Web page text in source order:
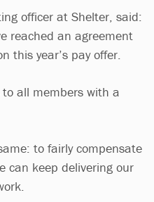
officer at Shelter, said:
reached an agreement
this year’s pay offer.
all members with a
to fairly compensate
can keep delivering our